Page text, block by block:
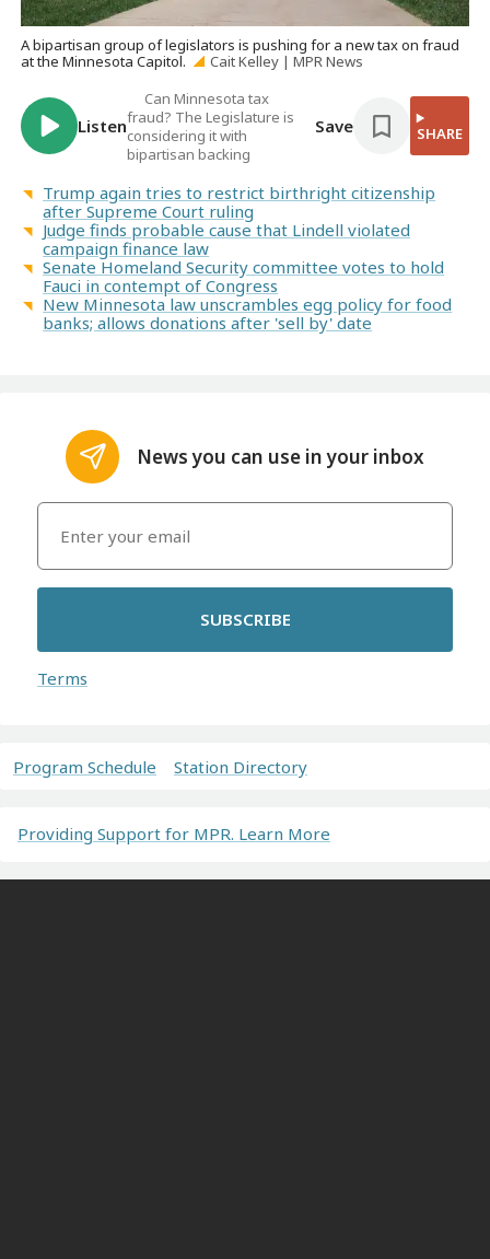
A bipartisan group of legislators is pushing for a new tax on fraud
at the Minnesota Capitol.
Cait Kelley | MPR News
Listen
Can Minnesota tax
fraud? The Legislature is
considering it with
bipartisan backing
Save SHARE
Trump again tries to restrict birthright citizenship
after Supreme Court ruling
Judge finds probable cause that Lindell violated
campaign finance law
Senate Homeland Security committee votes to hold
Fauci in contempt of Congress
New Minnesota law unscrambles egg policy for food
banks; allows donations after 'sell by' date
News you can use in your inbox
SUBSCRIBE
Terms
Program Schedule Station Directory
Providing Support for MPR. Learn More